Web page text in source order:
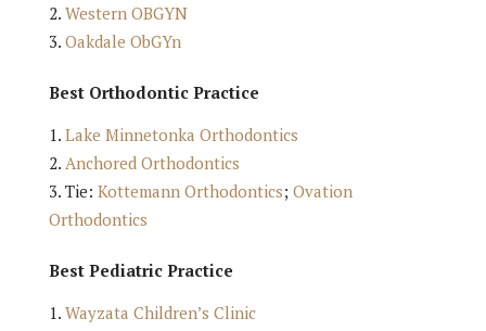
Western OBGYN
Oakdale ObGYn
Best Orthodontic Practice
Lake Minnetonka Orthodontics
Anchored Orthodontics
Tie: Kottemann Orthodontics; Ovation
Orthodontics
Best Pediatric Practice
Wayzata Children’s Clinic